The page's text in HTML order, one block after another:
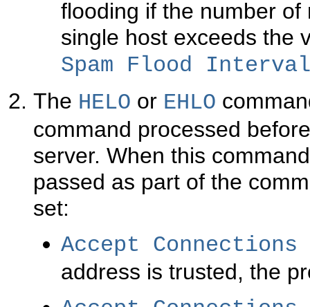
flooding if the number
single host exceeds the
Spam Flood Interval
The HELO or EHLO
command processed
server. When this
passed as part of the
set:
Accept
address is trusted, the